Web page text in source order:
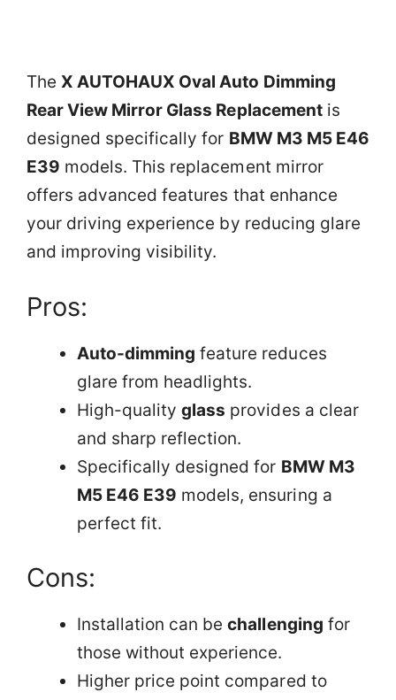
TheX AUTOHAUX Oval Auto Dimming
Rear View Mirror Glass Replacementis
designed specifically for BMW M3 M5 E46
E39 models. This replacement mirror
offers advanced features that enhance
your driving experience by reducing glare
and improving visibility.
Pros:
Auto-dimming feature reduces
glare from headlights.
High-qualityglass provides a clear
and sharp reflection.
Specifically designed for BMW M3
M5 E46 E39 models, ensuring a
perfect fit.
Cons:
Installation can bechallenging for
those without experience.
Higher price point compared to